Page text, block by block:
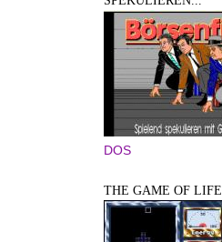
DOS
THE GAME OF LIFE